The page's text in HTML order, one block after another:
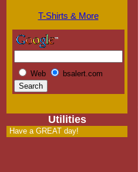
T-Shirts & More
Web bsalert.com
Utilities
Have a GREAT day!